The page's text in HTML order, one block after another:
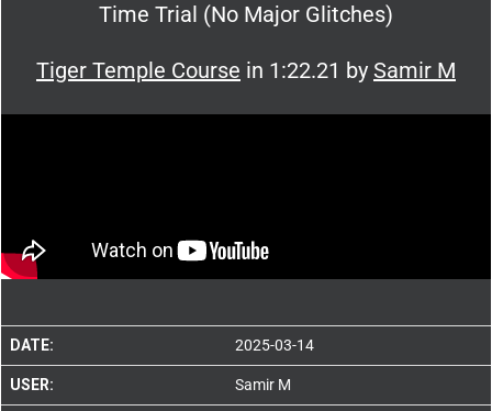
Time Trial (No Major Glitches)
Tiger Temple Course in 1:22.21 by Samir M
DATE: 2025-03-14
USER: Samir M